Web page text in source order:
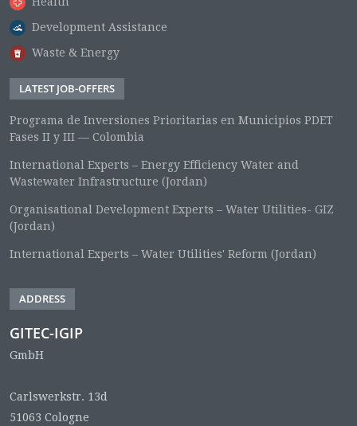
Development Assistance
Waste & Energy
LATEST JOB-OFFERS
Programa de Inversiones Prioritarias en Municipios PDET
Fases II y III — Colombia
International Experts – Energy Efficiency Water and
Wastewater Infrastructure (Jordan)
Organisational Development Experts – Water Utilities- GIZ
(Jordan)
International Experts – Water Utilities' Reform (Jordan)
ADDRESS
GITEC-IGIP
GmbH
Carlswerkstr. 13d
51063 Cologne